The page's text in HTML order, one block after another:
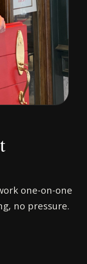
one-on-one
no pressure.